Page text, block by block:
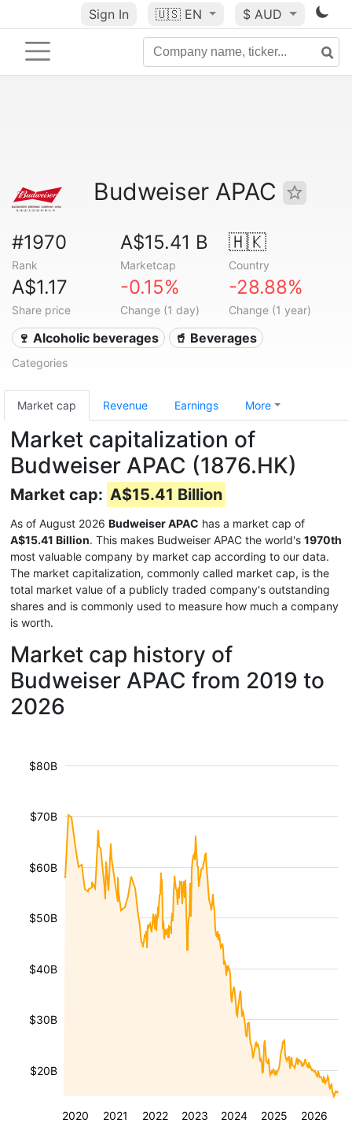
Sign In 🇺🇸 EN $ AUD
Budweiser APAC
#1970
Rank
A$15.41 B
Marketcap
🇭🇰
Country
A$1.17
Share price
-0.15%
Change (1 day)
-28.88%
Change (1 year)
🍷 Alcoholic beverages 🥤 Beverages
Categories
Market cap Revenue Earnings More
Market capitalization of
Budweiser APAC (1876.HK)
Market cap: A$15.41 Billion
As of August 2026 Budweiser APAC has a market cap of
A$15.41 Billion. This makes Budweiser APAC the world's 1970th
most valuable company by market cap according to our data.
The market capitalization, commonly called market cap, is the
total market value of a publicly traded company's outstanding
shares and is commonly used to measure how much a company
is worth.
Market cap history of
Budweiser APAC from 2019 to
2026
2020 2021 2022 2023 2024 2025 2026
$20B
$30B
$40B
$50B
$60B
$70B
$80B